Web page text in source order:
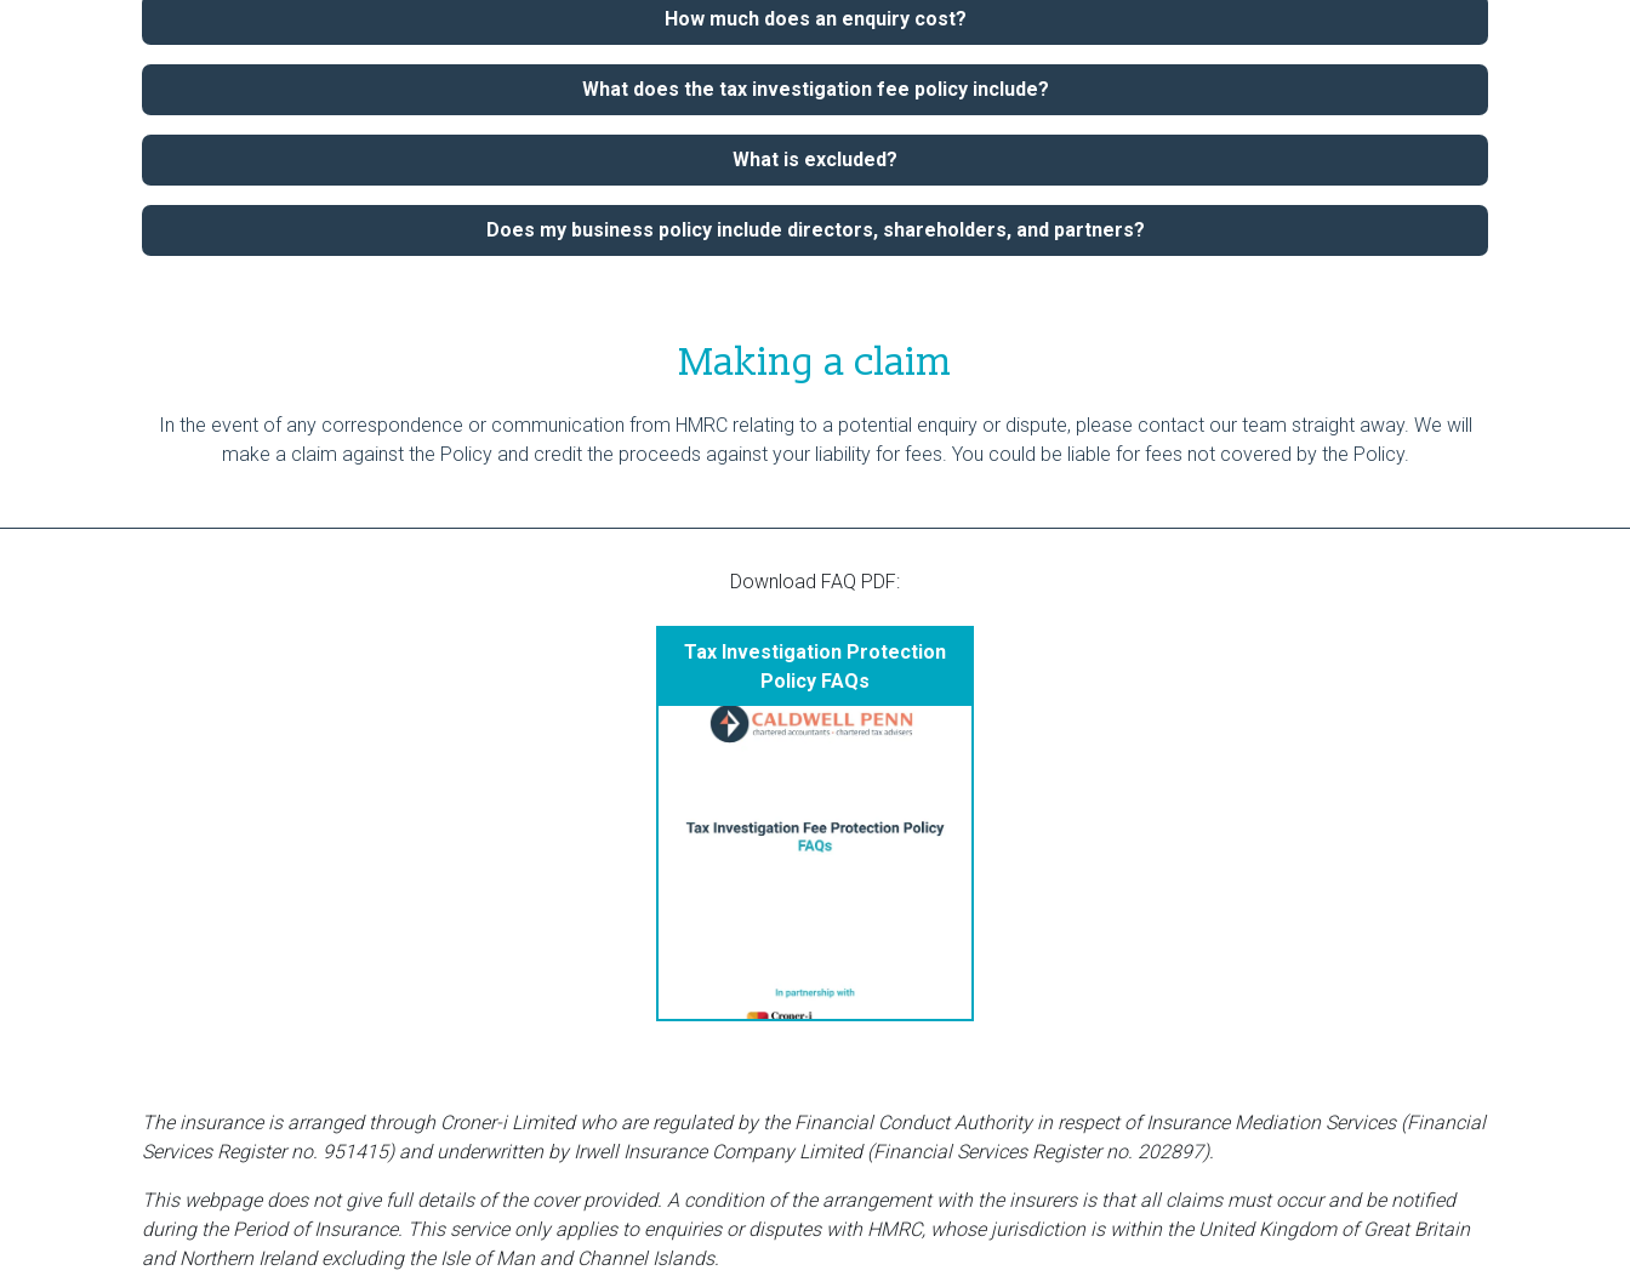
How much does an enquiry cost?
What does the tax investigation fee policy include?
What is excluded?
Does my business policy include directors, shareholders, and partners?
Making a claim
In the event of any correspondence or communication from HMRC relating to a potential enquiry or dispute, please contact our team straight away. We will
make a claim against the Policy and credit the proceeds against your liability for fees. You could be liable for fees not covered by the Policy.
Download FAQ PDF:
Tax Investigation Protection
Policy FAQs
The insurance is arranged through Croner-i Limited who are regulated by the Financial Conduct Authority in respect of Insurance Mediation Services (Financial
Services Register no. 951415) and underwritten by Irwell Insurance Company Limited (Financial Services Register no. 202897).
This webpage does not give full details of the cover provided. A condition of the arrangement with the insurers is that all claims must occur and be notified
during the Period of Insurance. This service only applies to enquiries or disputes with HMRC, whose jurisdiction is within the United Kingdom of Great Britain
and Northern Ireland excluding the Isle of Man and Channel Islands.